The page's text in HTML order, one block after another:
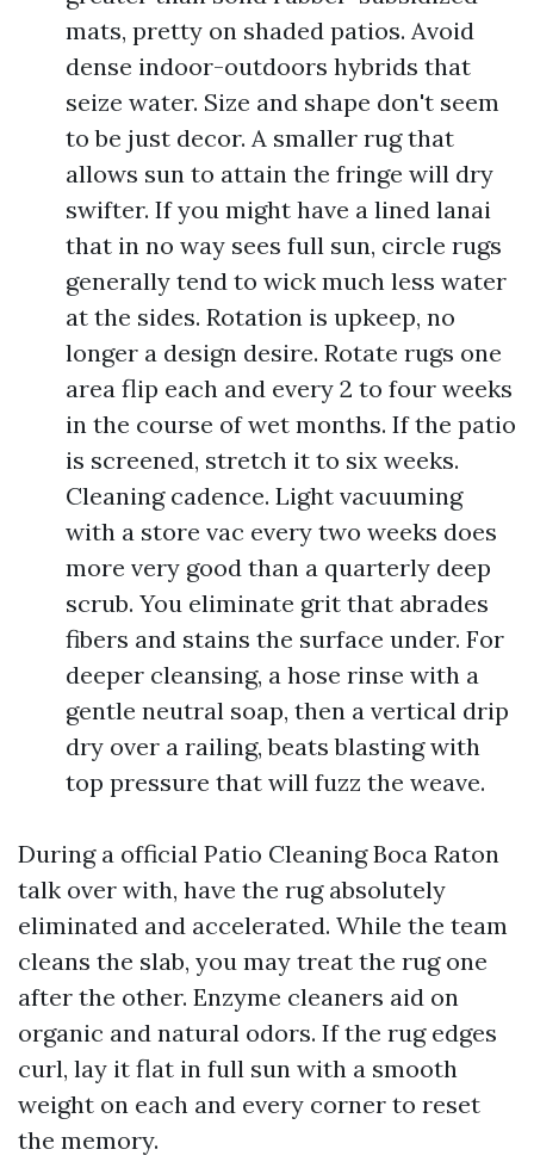
mats, pretty on shaded patios. Avoid
dense indoor-outdoors hybrids that
seize water. Size and shape don't seem
to be just decor. A smaller rug that
allows sun to attain the fringe will dry
swifter. If you might have a lined lanai
that in no way sees full sun, circle rugs
generally tend to wick much less water
at the sides. Rotation is upkeep, no
longer a design desire. Rotate rugs one
area flip each and every 2 to four weeks
in the course of wet months. If the patio
is screened, stretch it to six weeks.
Cleaning cadence. Light vacuuming
with a store vac every two weeks does
more very good than a quarterly deep
scrub. You eliminate grit that abrades
fibers and stains the surface under. For
deeper cleansing, a hose rinse with a
gentle neutral soap, then a vertical drip
dry over a railing, beats blasting with
top pressure that will fuzz the weave.
During a official Patio Cleaning Boca Raton
talk over with, have the rug absolutely
eliminated and accelerated. While the team
cleans the slab, you may treat the rug one
after the other. Enzyme cleaners aid on
organic and natural odors. If the rug edges
curl, lay it flat in full sun with a smooth
weight on each and every corner to reset
the memory.